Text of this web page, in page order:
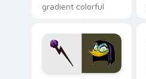
gradient colorful
pointer flair on your
custom cursor pair.